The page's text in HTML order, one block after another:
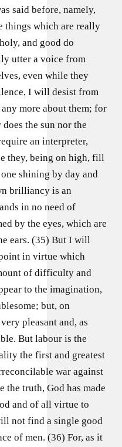
said before, namely,
things which are really
and good do
utter a voice from
even while they
I will desist from
more about them; for
does the sun nor the
an interpreter,
they, being on high, fill
shining by day and
brilliancy is an
in no need of
by the eyes, which are
ears. (35) But I will
in virtue which
of difficulty and
to the imagination,
but, on
pleasant and, as
But labour is the
the first and greatest
war against
the truth, God has made
and of all virtue to
not find a single good
of men. (36) For, as it